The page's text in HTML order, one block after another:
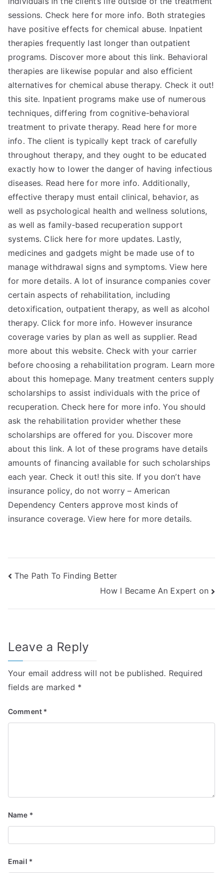
sessions. Check here for more info. Both strategies
have positive effects for chemical abuse. Inpatient
therapies frequently last longer than outpatient
programs. Discover more about this link. Behavioral
therapies are likewise popular and also efficient
alternatives for chemical abuse therapy. Check it out!
this site. Inpatient programs make use of numerous
techniques, differing from cognitive-behavioral
treatment to private therapy. Read here for more
info. The client is typically kept track of carefully
throughout therapy, and they ought to be educated
exactly how to lower the danger of having infectious
diseases. Read here for more info. Additionally,
effective therapy must entail clinical, behavior, as
well as psychological health and wellness solutions,
as well as family-based recuperation support
systems. Click here for more updates. Lastly,
medicines and gadgets might be made use of to
manage withdrawal signs and symptoms. View here
for more details. A lot of insurance companies cover
certain aspects of rehabilitation, including
detoxification, outpatient therapy, as well as alcohol
therapy. Click for more info. However insurance
coverage varies by plan as well as supplier. Read
more about this website. Check with your carrier
before choosing a rehabilitation program. Learn more
about this homepage. Many treatment centers supply
scholarships to assist individuals with the price of
recuperation. Check here for more info. You should
ask the rehabilitation provider whether these
scholarships are offered for you. Discover more
about this link. A lot of these programs have details
amounts of financing available for such scholarships
each year. Check it out! this site. If you don’t have
insurance policy, do not worry – American
Dependency Centers approve most kinds of
insurance coverage. View here for more details.
Post
The Path To Finding Better
How I Became An Expert on
Leave a Reply
Your email address will not be published. Required
fields are marked *
Comment *
Name *
Email *